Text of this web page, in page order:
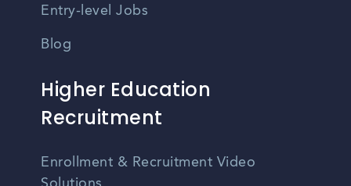
Entry-level Jobs
Blog
Higher Education
Recruitment
Enrollment & Recruitment Video